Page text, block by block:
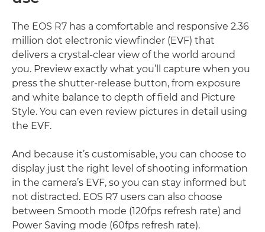
The EOS R7 has a comfortable and responsive 2.36
million dot electronic viewfinder (EVF) that
delivers a crystal-clear view of the world around
you. Preview exactly what you’ll capture when you
press the shutter-release button, from exposure
and white balance to depth of field and Picture
Style. You can even review pictures in detail using
the EVF.
And because it’s customisable, you can choose to
display just the right level of shooting information
in the camera’s EVF, so you can stay informed but
not distracted. EOS R7 users can also choose
between Smooth mode (120fps refresh rate) and
Power Saving mode (60fps refresh rate).